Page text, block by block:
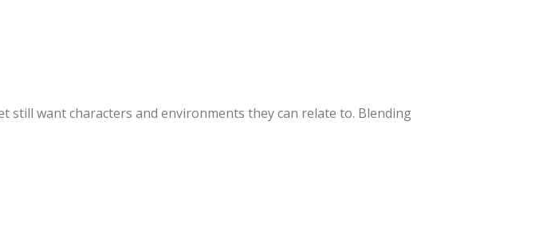
still want characters and environments they can relate to. Blending